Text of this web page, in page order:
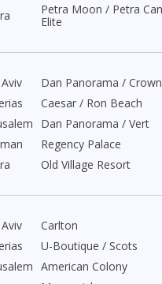
Petra Moon / Petra
Elite
Dan Panorama /
Caesar / Ron Beach
Dan Panorama / Vert
Regency Palace
Old Village Resort
Carlton
U-Boutique / Scots
American Colony